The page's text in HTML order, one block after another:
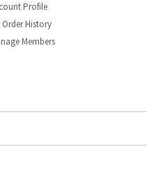
Profile
Order History
Members